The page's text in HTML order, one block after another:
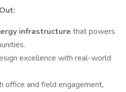
infrastructure that powers
excellence with real-world
office and field engagement,